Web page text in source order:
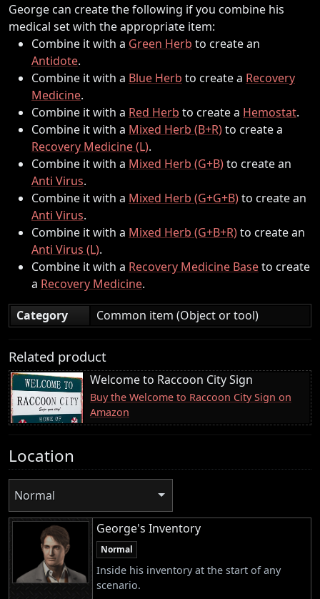
George can create the following if you combine his
medical set with the appropriate item:
Combine it with a Green Herb to create an
Antidote.
Combine it with a Blue Herb to create a Recovery
Medicine.
Combine it with a Red Herb to create a Hemostat.
Combine it with a Mixed Herb (B+R)to create a
Recovery Medicine (L).
Combine it with a Mixed Herb (G+B)to create an
Anti Virus.
Combine it with a Mixed Herb (G+G+B)to create an
Anti Virus.
Combine it with a Mixed Herb (G+B+R)to create an
Anti Virus (L).
Combine it with a Recovery Medicine Baseto create
a Recovery Medicine.
Category
Common item (Object or tool)
Related product
Welcome to Raccoon City Sign
Buy the Welcome to Raccoon City Sign on
Amazon
Location
Normal
George's Inventory
Normal
Inside his inventory at the start of any
scenario.